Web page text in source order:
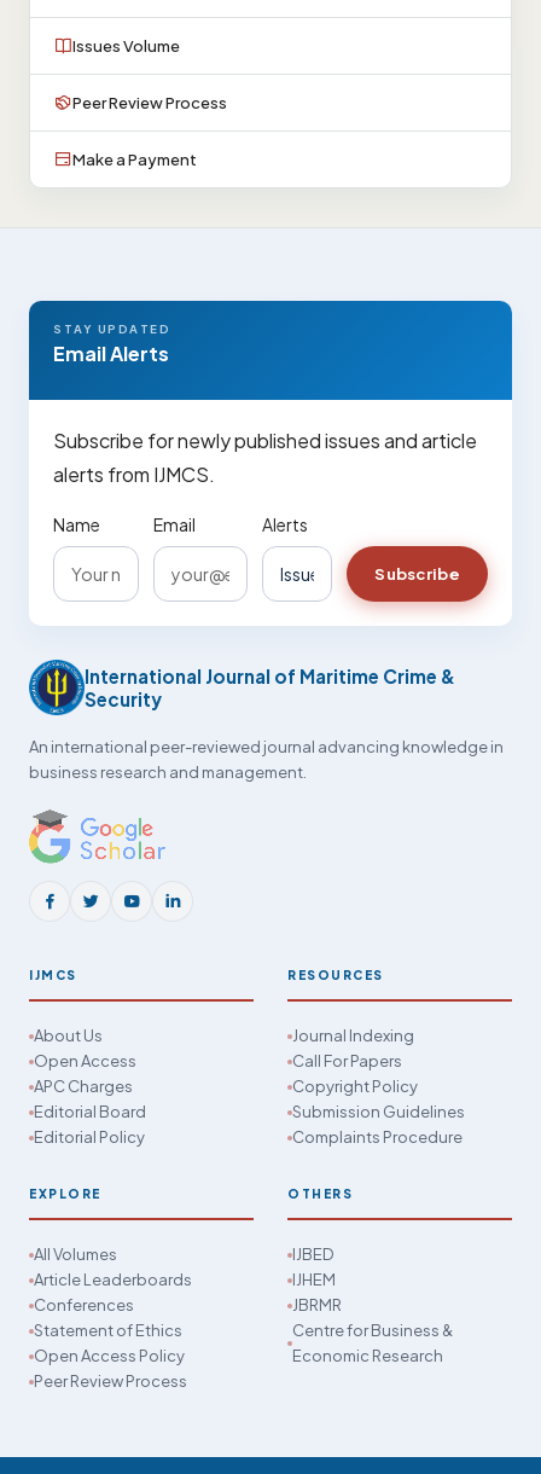
Issues Volume
Peer Review Process
Make a Payment
STAY UPDATED
Email Alerts
Subscribe for newly published issues and article
alerts from IJMCS.
Name Email Alerts
Subscribe
International Journal of Maritime Crime &
Security
An international peer-reviewed journal advancing knowledge in
business research and management.
IJMCS
About Us
Open Access
APC Charges
Editorial Board
Editorial Policy
RESOURCES
Journal Indexing
Call For Papers
Copyright Policy
Submission Guidelines
Complaints Procedure
EXPLORE
All Volumes
Article Leaderboards
Conferences
Statement of Ethics
Open Access Policy
Peer Review Process
OTHERS
IJBED
IJHEM
JBRMR
Centre for Business &
Economic Research